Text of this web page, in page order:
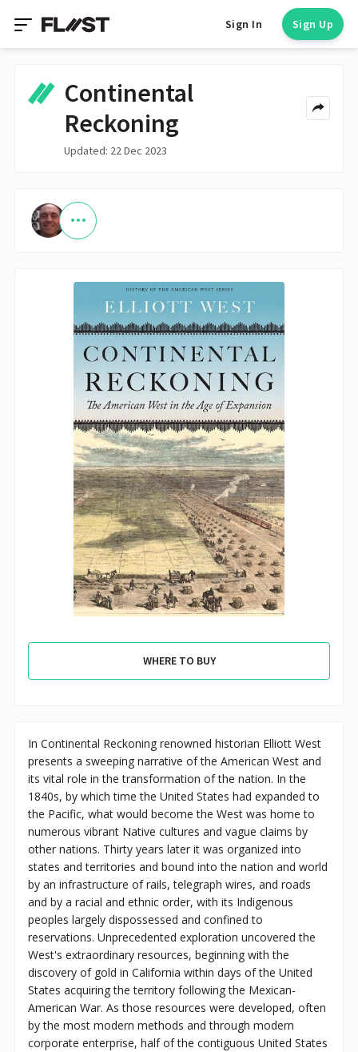
Sign In Sign Up
Continental
Reckoning
Updated: 22 Dec 2023
WHERE TO BUY
In Continental Reckoning renowned historian Elliott West
presents a sweeping narrative of the American West and
its vital role in the transformation of the nation. In the
1840s, by which time the United States had expanded to
the Pacific, what would become the West was home to
numerous vibrant Native cultures and vague claims by
other nations. Thirty years later it was organized into
states and territories and bound into the nation and world
by an infrastructure of rails, telegraph wires, and roads
and by a racial and ethnic order, with its Indigenous
peoples largely dispossessed and confined to
reservations. Unprecedented exploration uncovered the
West's extraordinary resources, beginning with the
discovery of gold in California within days of the United
States acquiring the territory following the Mexican-
American War. As those resources were developed, often
by the most modern methods and through modern
corporate enterprise, half of the contiguous United States